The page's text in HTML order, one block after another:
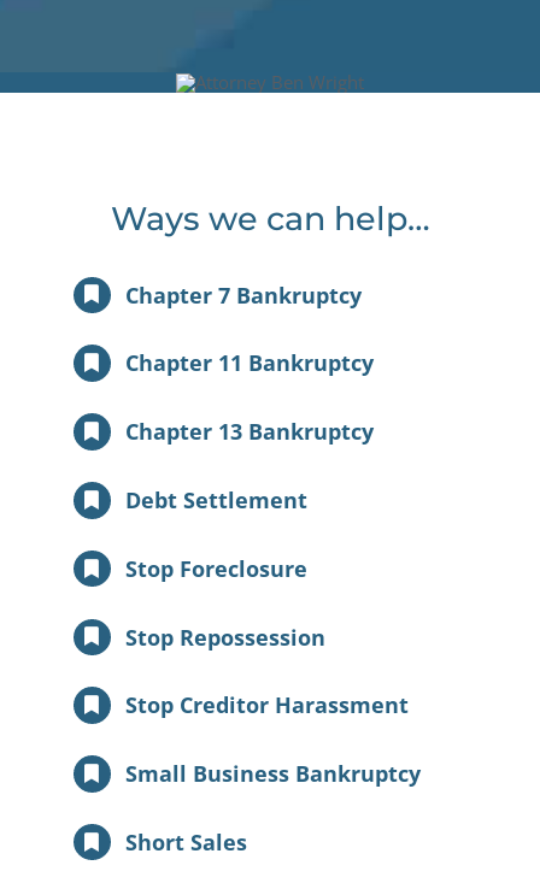
Ways we can help…
Chapter 7 Bankruptcy
Chapter 11 Bankruptcy
Chapter 13 Bankruptcy
Debt Settlement
Stop Foreclosure
Stop Repossession
Stop Creditor Harassment
Small Business Bankruptcy
Short Sales